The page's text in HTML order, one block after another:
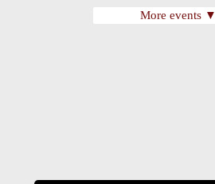
More events ▼